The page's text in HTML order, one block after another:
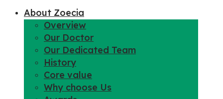
About Zoecia
Overview
Our Doctor
Our Dedicated Team
History
Core value
Why choose Us